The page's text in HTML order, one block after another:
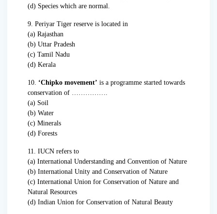
(d) Species which are normal.
9. Periyar Tiger reserve is located in
(a) Rajasthan
(b) Uttar Pradesh
(c) Tamil Nadu
(d) Kerala
10. ‘Chipko movement’ is a programme started towards
conservation of …………….
(a) Soil
(b) Water
(c) Minerals
(d) Forests
11. IUCN refers to
(a) International Understanding and Convention of Nature
(b) International Unity and Conservation of Nature
(c) International Union for Conservation of Nature and
Natural Resources
(d) Indian Union for Conservation of Natural Beauty